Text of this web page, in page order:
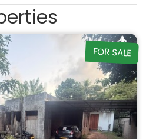
FOR SALE